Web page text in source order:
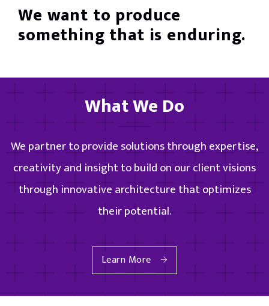
We want to produce
something that is enduring.
What We Do
We partner to provide solutions through expertise,
creativity and insight to build on our client visions
through innovative architecture that optimizes
their potential.
Learn More